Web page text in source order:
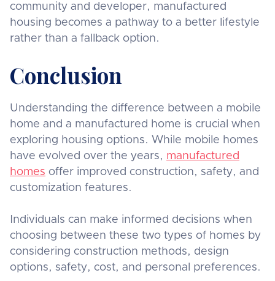
community and developer, manufactured
housing becomes a pathway to a better lifestyle
rather than a fallback option.
Conclusion
Understanding the difference between a mobile
home and a manufactured home is crucial when
exploring housing options. While mobile homes
have evolved over the years, manufactured
homes offer improved construction, safety, and
customization features.
Individuals can make informed decisions when
choosing between these two types of homes by
considering construction methods, design
options, safety, cost, and personal preferences.